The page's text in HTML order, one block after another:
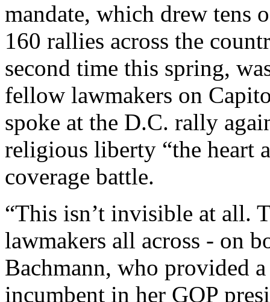
mandate, which drew tens
160 rallies across the
second time this spring,
fellow lawmakers on
spoke at the D.C. rally
religious liberty “the heart
coverage battle.
“This isn’t invisible at all.
lawmakers all across - on
Bachmann, who provided
incumbent in her GOP